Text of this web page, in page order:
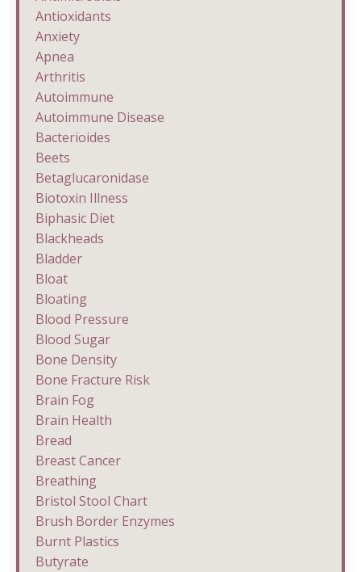
Antioxidants
Anxiety
Apnea
Arthritis
Autoimmune
Autoimmune Disease
Bacterioides
Beets
Betaglucaronidase
Biotoxin Illness
Biphasic Diet
Blackheads
Bladder
Bloat
Bloating
Blood Pressure
Blood Sugar
Bone Density
Bone Fracture Risk
Brain Fog
Brain Health
Bread
Breast Cancer
Breathing
Bristol Stool Chart
Brush Border Enzymes
Burnt Plastics
Butyrate